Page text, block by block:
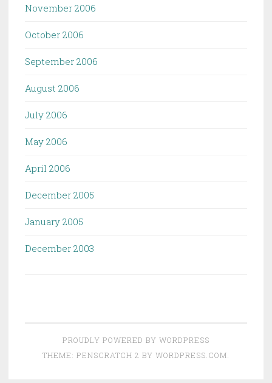
November 2006
October 2006
September 2006
August 2006
July 2006
May 2006
April 2006
December 2005
January 2005
December 2003
PROUDLY POWERED BY WORDPRESS
THEME: PENSCRATCH 2 BY WORDPRESS.COM